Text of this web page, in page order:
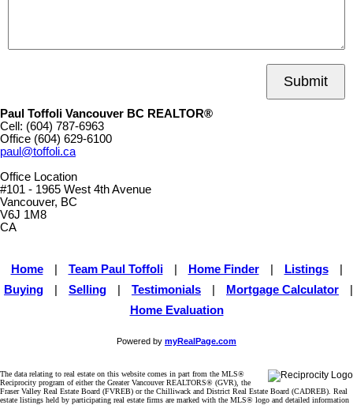
Submit
Paul Toffoli Vancouver BC REALTOR®
Cell: (604) 787-6963
Office (604) 629-6100
paul@toffoli.ca
Office Location
#101 - 1965 West 4th Avenue
Vancouver, BC
V6J 1M8
CA
Home Team Paul Toffoli Home Finder Listings
Buying
Selling Testimonials Mortgage Calculator
Home Evaluation
Powered by myRealPage.com
The data relating to real estate on this website comes in part from the MLS®
Reciprocity program of either the Greater Vancouver REALTORS® (GVR), the
Fraser Valley Real Estate Board (FVREB) or the Chilliwack and District Real Estate Board (CADREB). Real
estate listings held by participating real estate firms are marked with the MLS® logo and detailed information